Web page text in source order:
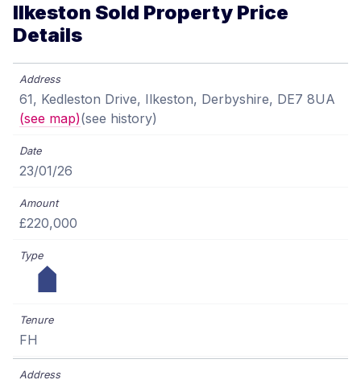
Ilkeston Sold Property Price
Details
61, Kedleston Drive, Ilkeston, Derbyshire, DE7 8UA
(see map)(see history)
23/01/26
£220,000
FH